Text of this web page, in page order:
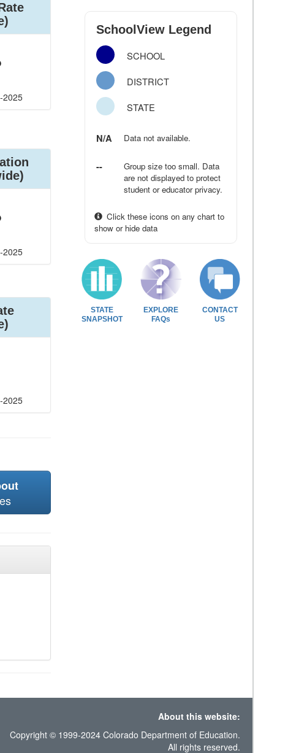
2025
2025
2025
SchoolView Legend
SCHOOL
DISTRICT
STATE
N/A Data not available.
--
Group size too small. Data
are not displayed to protect
student or educator privacy.
Click these icons on any chart to
show or hide data
STATE
SNAPSHOT
EXPLORE
FAQs
CONTACT
US
About this website:
Copyright © 1999-2024 Colorado Department of Education.
All rights reserved.